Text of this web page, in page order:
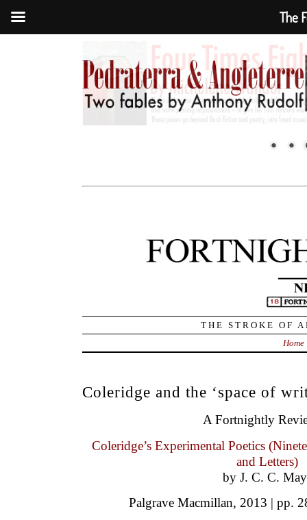
THE STROKE OF
Home
Coleridge and the ‘space of
A Fortnightly
Coleridge’s Experimental Poetics
and Letters)
by J. C. C.
Palgrave Macmillan, 2013 | pp.
The